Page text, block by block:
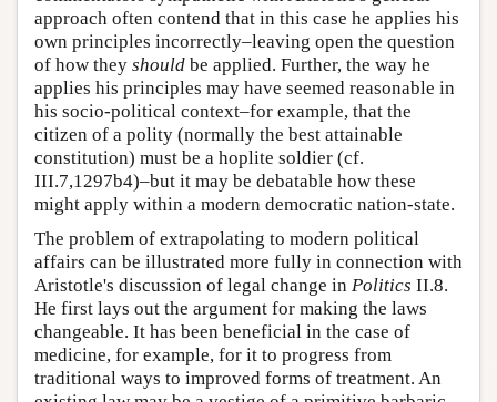
approach often contend that in this case he applies his
own principles incorrectly–leaving open the question
of how they should be applied. Further, the way he
applies his principles may have seemed reasonable in
his socio-political context–for example, that the
citizen of a polity (normally the best attainable
constitution) must be a hoplite soldier (cf.
III.7,1297b4)–but it may be debatable how these
might apply within a modern democratic nation-state.
The problem of extrapolating to modern political
affairs can be illustrated more fully in connection with
Aristotle's discussion of legal change in Politics II.8.
He first lays out the argument for making the laws
changeable. It has been beneficial in the case of
medicine, for example, for it to progress from
traditional ways to improved forms of treatment. An